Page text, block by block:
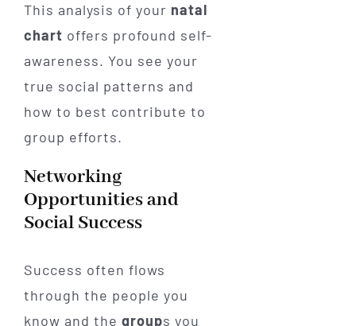
This analysis of your natal
chart offers profound self-
awareness. You see your
true social patterns and
how to best contribute to
group efforts.
Networking
Opportunities and
Social Success
Success often flows
through the people you
know and the groups you